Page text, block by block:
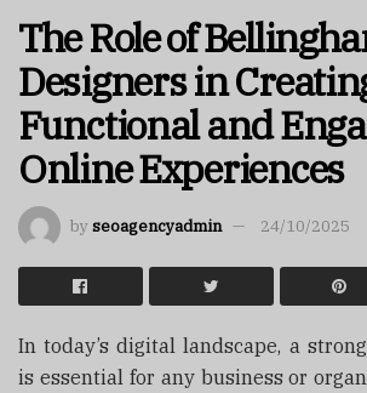
The Role of
Designers in
Functional and
Online Experiences
byseoagencyadmin 24/10/2025
In today’s digital landscape, a
is essential for any business or